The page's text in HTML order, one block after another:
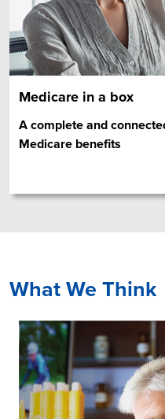
Medicare in a box
A complete and
Medicare benefits
What We Think